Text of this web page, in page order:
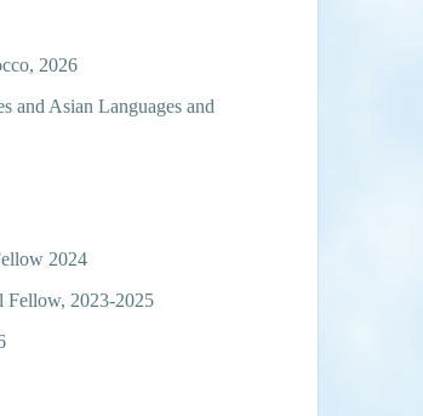
2026
and Asian Languages and
2024
Fellow, 2023-2025